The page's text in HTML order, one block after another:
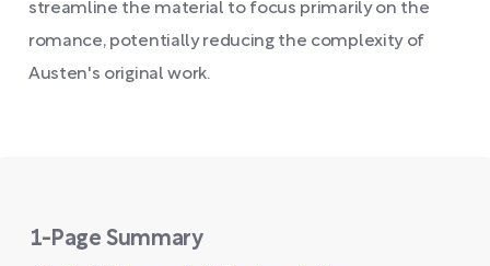
streamline the material to focus primarily on the
romance, potentially reducing the complexity of
Austen's original work.
1-Page Summary